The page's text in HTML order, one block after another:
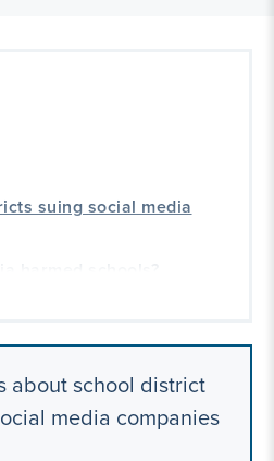
suing social media
about school district
media companies